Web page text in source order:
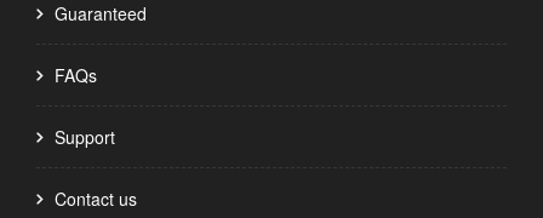
Guaranteed
FAQs
Support
Contact us